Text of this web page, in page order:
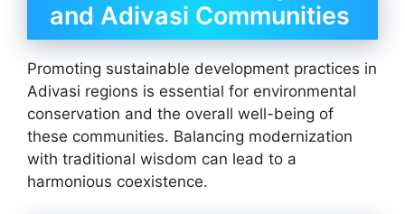
and Adivasi Communities
Promoting sustainable development practices in
Adivasi regions is essential for environmental
conservation and the overall well-being of
these communities. Balancing modernization
with traditional wisdom can lead to a
harmonious coexistence.